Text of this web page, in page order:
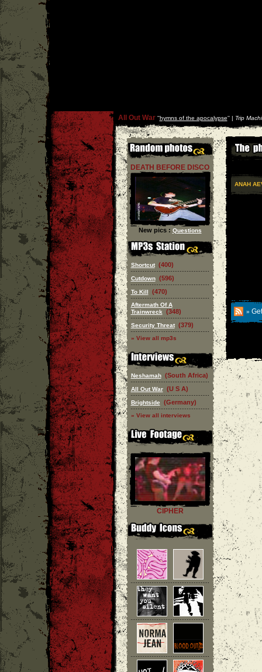
All Out War''hymns of the apocalypse'' | Trip
DEATH BEFORE DISCO
New pics : Questions
Shortcut (400)
Cutdown (596)
To Kill (470)
Aftermath Of A
Trainwreck
(348)
Security Threat (379)
» View all mp3s
Neshamah (South Africa)
All Out War (U S A)
Brightside (Germany)
» View all interviews
CIPHER
ANAH
»